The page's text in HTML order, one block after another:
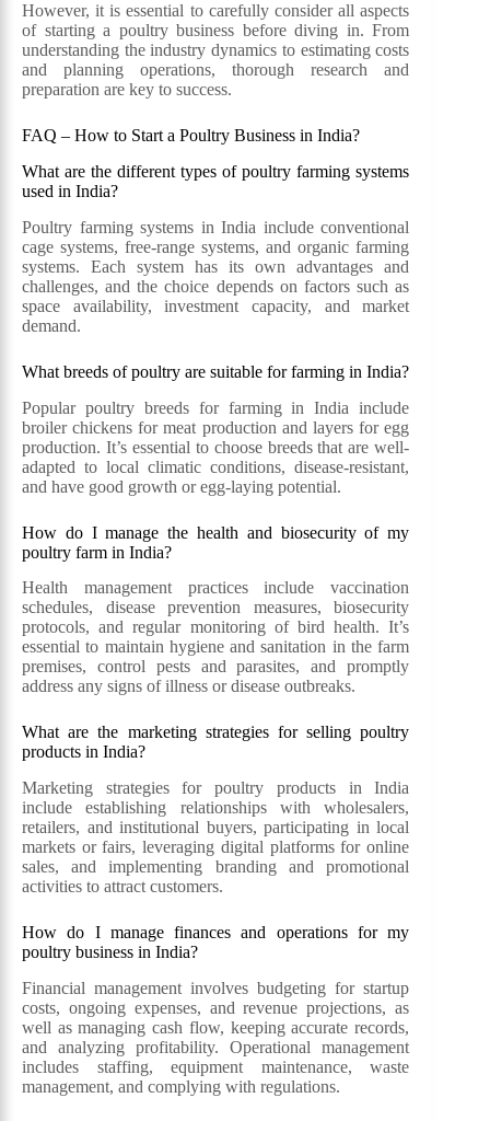
However, it is essential to carefully consider all aspects
of starting a poultry business before diving in. From
understanding the industry dynamics to estimating costs
and planning operations, thorough research and
preparation are key to success.
FAQ – How to Start a Poultry Business in India?
What are the different types of poultry farming systems
used in India?
Poultry farming systems in India include conventional
cage systems, free-range systems, and organic farming
systems. Each system has its own advantages and
challenges, and the choice depends on factors such as
space availability, investment capacity, and market
demand.
What breeds of poultry are suitable for farming in India?
Popular poultry breeds for farming in India include
broiler chickens for meat production and layers for egg
production. It’s essential to choose breeds that are well-
adapted to local climatic conditions, disease-resistant,
and have good growth or egg-laying potential.
How do I manage the health and biosecurity of my
poultry farm in India?
Health management practices include vaccination
schedules, disease prevention measures, biosecurity
protocols, and regular monitoring of bird health. It’s
essential to maintain hygiene and sanitation in the farm
premises, control pests and parasites, and promptly
address any signs of illness or disease outbreaks.
What are the marketing strategies for selling poultry
products in India?
Marketing strategies for poultry products in India
include establishing relationships with wholesalers,
retailers, and institutional buyers, participating in local
markets or fairs, leveraging digital platforms for online
sales, and implementing branding and promotional
activities to attract customers.
How do I manage finances and operations for my
poultry business in India?
Financial management involves budgeting for startup
costs, ongoing expenses, and revenue projections, as
well as managing cash flow, keeping accurate records,
and analyzing profitability. Operational management
includes staffing, equipment maintenance, waste
management, and complying with regulations.